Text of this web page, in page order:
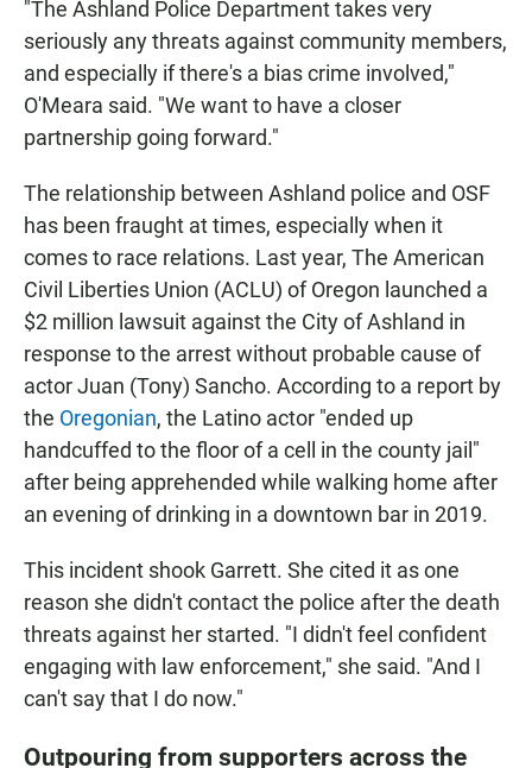
"The Ashland Police Department takes very
seriously any threats against community members,
and especially if there's a bias crime involved,"
O'Meara said. "We want to have a closer
partnership going forward."
The relationship between Ashland police and OSF
has been fraught at times, especially when it
comes to race relations. Last year, The American
Civil Liberties Union (ACLU) of Oregon launched a
$2 million lawsuit against the City of Ashland in
response to the arrest without probable cause of
actor Juan (Tony) Sancho. According to a report by
the Oregonian, the Latino actor "ended up
handcuffed to the floor of a cell in the county jail"
after being apprehended while walking home after
an evening of drinking in a downtown bar in 2019.
This incident shook Garrett. She cited it as one
reason she didn't contact the police after the death
threats against her started. "I didn't feel confident
engaging with law enforcement," she said. "And I
can't say that I do now."
Outpouring from supporters across the